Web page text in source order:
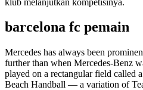
barcelona fc pemain
Mercedes has always been
further than when Mercedes-Benz
played on a rectangular field called
Beach Handball — a variation of